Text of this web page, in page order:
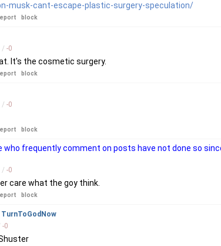
musk-cant-escape-plastic-surgery-speculation/
block
/ -0
It's the cosmetic surgery.
block
/ -0
block
frequently comment on posts have not done so
/ -0
care what the goy think.
block
TurnToGodNow
-0